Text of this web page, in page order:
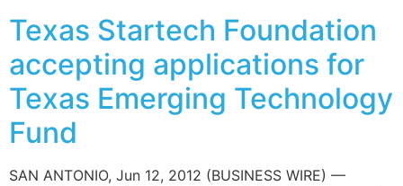
Texas Startech Foundation
accepting applications for
Texas Emerging Technology
Fund
SAN ANTONIO, Jun 12, 2012 (BUSINESS WIRE) —